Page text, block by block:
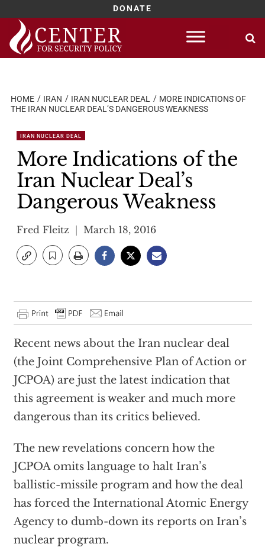
DONATE
Skip
content
HOME IRAN IRAN NUCLEAR DEAL
MORE INDICATIONS OF
THE IRAN NUCLEAR DEAL’S DANGEROUS WEAKNESS
IRAN NUCLEAR DEAL
More Indications of the
Iran Nuclear Deal’s
Dangerous Weakness
Fred Fleitz March 18, 2016
Recent news about the Iran nuclear deal
(the Joint Comprehensive Plan of Action or
JCPOA) are just the latest indication that
this agreement is weaker and much more
dangerous than its critics believed.
The new revelations concern how the
JCPOA omits language to halt Iran’s
ballistic-missile program and how the deal
has forced the International Atomic Energy
Agency to dumb-down its reports on Iran’s
nuclear program.